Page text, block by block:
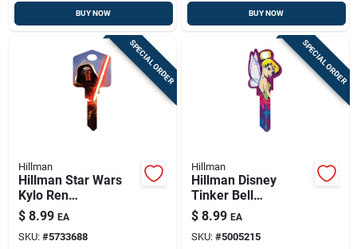
BUY NOW BUY NOW
SPECIAL ORDER
Hillman
Hillman Star Wars
Kylo Ren
House/padlock
Universal Key Blank
Single
$ 8.99 EA
SKU: #5733688
SPECIAL ORDER
Hillman
Hillman Disney
Tinker Bell
House/padlock
Universal Key Blank
Double
$ 8.99 EA
SKU: #5005215